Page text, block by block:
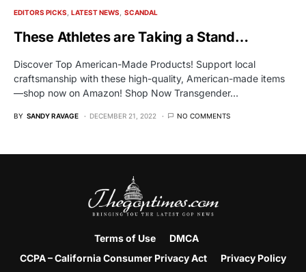
EDITORS PICKS LATEST NEWS SCANDAL
These Athletes are Taking a Stand…
Discover Top American-Made Products! Support local
craftsmanship with these high-quality, American-made items
—shop now on Amazon! Shop Now Transgender…
BY SANDY RAVAGE DECEMBER 21, 2022 NO COMMENTS
Terms of Use
DMCA
CCPA – California Consumer Privacy Act
Privacy Policy